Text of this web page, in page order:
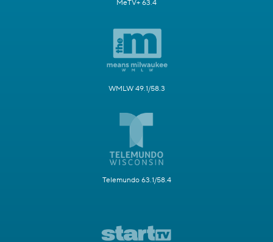
MeTV+ 63.4
WMLW 49.1/58.3
Telemundo 63.1/58.4